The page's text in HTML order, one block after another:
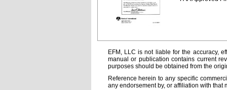
EFM, LLC is not liable for the accuracy,
manual or publication contains current
purposes should be obtained from the
Reference herein to any specific
any endorsement by, or affiliation with that